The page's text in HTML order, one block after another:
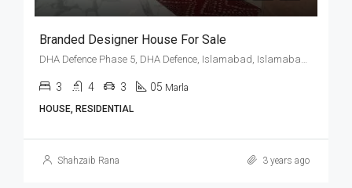
Branded Designer House For Sale
DHA Defence Phase 5, DHA Defence, Islamabad, Islamabad Capital
3 4 3 05 Marla
HOUSE, RESIDENTIAL
Shahzaib Rana 3 years ago